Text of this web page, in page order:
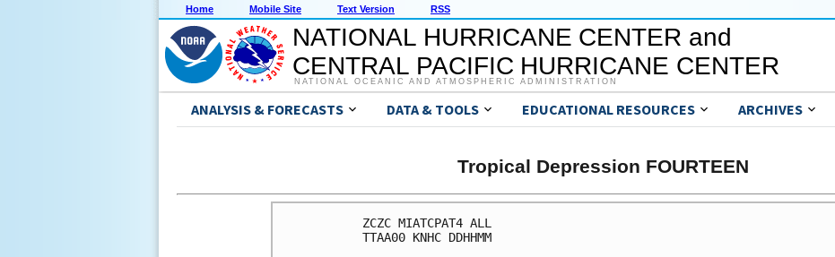
Home Mobile Site Text Version RSS
NATIONAL HURRICANE CENTER and
CENTRAL PACIFIC HURRICANE CENTER
NATIONAL OCEANIC AND ATMOSPHERIC ADMINISTRATION
ANALYSIS & FORECASTS DATA & TOOLS EDUCATIONAL RESOURCES ARCHIVES
Tropical Depression FOURTEEN
ZCZC MIATCPAT4 ALL
TTAA00 KNHC DDHHMM